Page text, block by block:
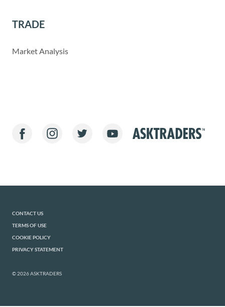
TRADE
Market Analysis
CONTACT US
TERMS OF USE
COOKIE POLICY
PRIVACY STATEMENT
© 2026 ASKTRADERS